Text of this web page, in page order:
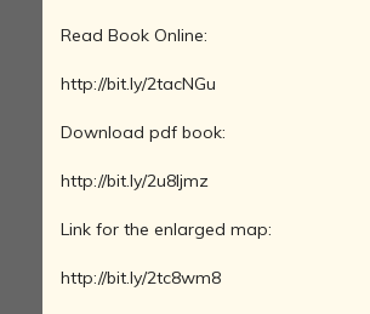
Read Book Online:
http://bit.ly/2tacNGu
Download pdf book:
http://bit.ly/2u8ljmz
Link for the enlarged map:
http://bit.ly/2tc8wm8